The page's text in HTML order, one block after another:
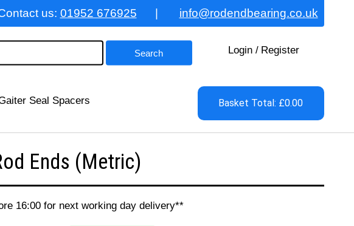
us: 01952 676925 info@rodendbearing.co.uk
Login / Register
Seal Spacers Basket Total: £0.00
Ends (Metric)
16:00 for next working day delivery**